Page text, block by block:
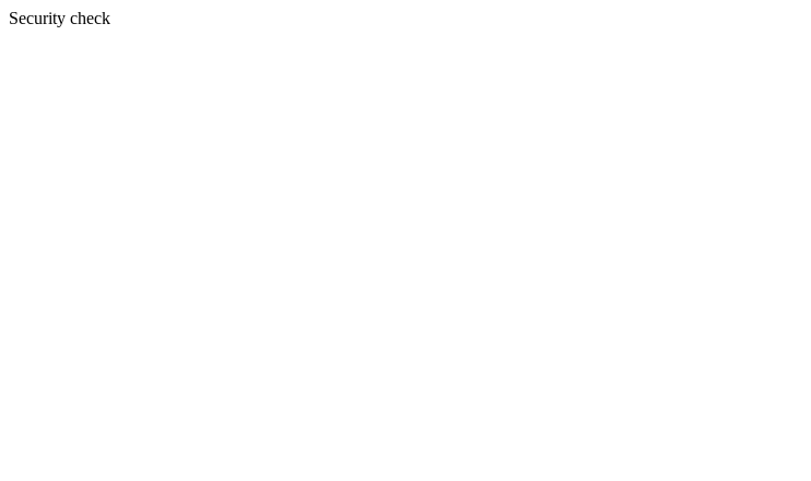
Security check